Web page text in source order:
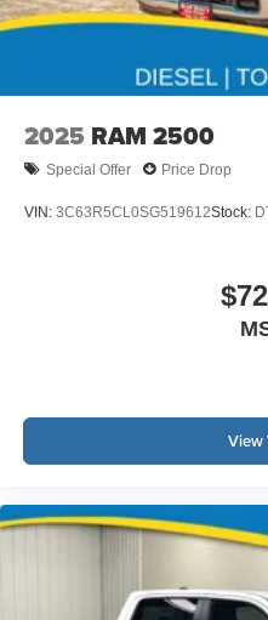
than 100,000 miles towards
vehicle. This rebate cannot
Manufacturer Trade
2025 RAM 2500
Special Offer Price Drop
VIN: 3C63R5CL0SG519612Stock:
View